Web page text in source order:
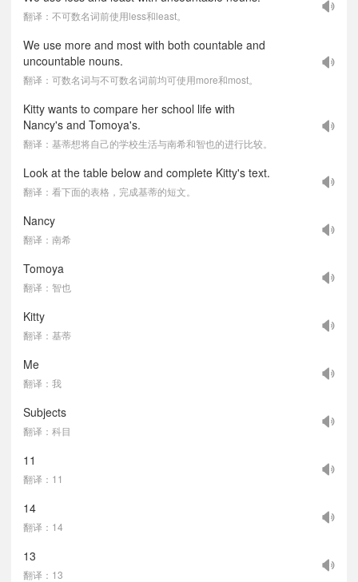
翻译：不可数名词前使用less和least。
We use more and most with both countable and
uncountable nouns.
翻译：可数名词与不可数名词前均可使用more和most。
Kitty wants to compare her school life with
Nancy's and Tomoya's.
翻译：基蒂想将自己的学校生活与南希和智也的进行比较。
Look at the table below and complete Kitty's text.
翻译：看下面的表格，完成基蒂的短文。
Nancy
翻译：南希
Tomoya
翻译：智也
Kitty
翻译：基蒂
Me
翻译：我
Subjects
翻译：科目
11
翻译：11
14
翻译：14
13
翻译：13